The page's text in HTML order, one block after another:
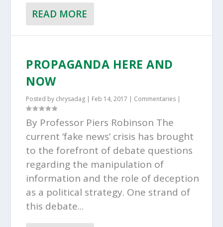
READ MORE
PROPAGANDA HERE AND
NOW
Posted by chrysadag | Feb 14, 2017 | Commentaries |
By Professor Piers Robinson The
current ‘fake news’ crisis has brought
to the forefront of debate questions
regarding the manipulation of
information and the role of deception
as a political strategy. One strand of
this debate...